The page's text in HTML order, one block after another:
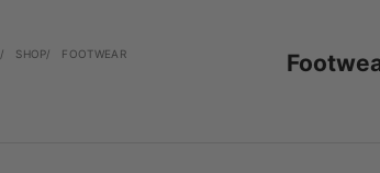
SHOP FOOTWEAR